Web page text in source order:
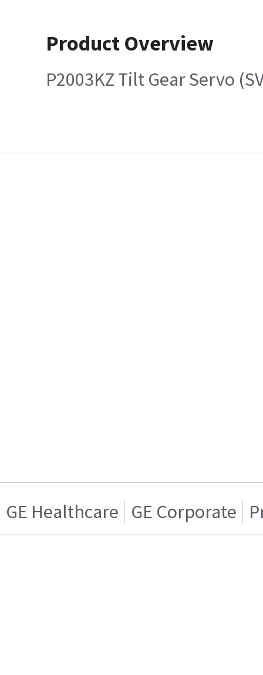
Product Overview
P2003KZ Tilt Gear Servo
GE Healthcare GE Corporate